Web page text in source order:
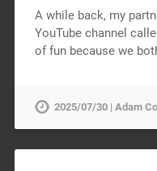
A while back, my
YouTube channel
of fun because we
2025/07/30 | Adam